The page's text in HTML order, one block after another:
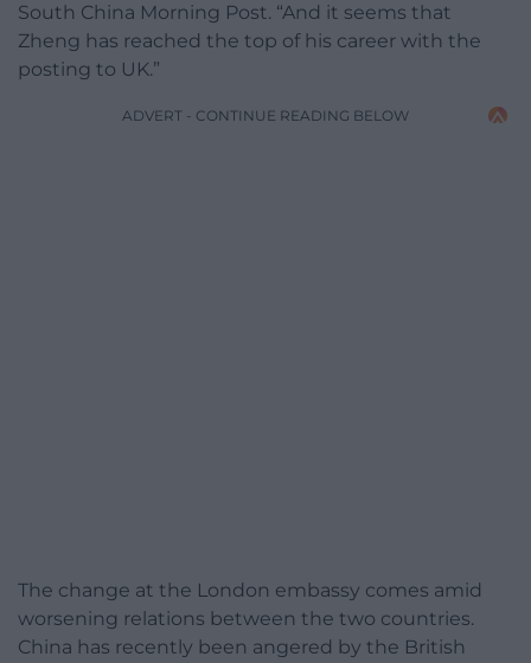
South China Morning Post. “And it seems that
Zheng has reached the top of his career with the
posting to UK.”
ADVERT - CONTINUE READING BELOW
The change at the London embassy comes amid
worsening relations between the two countries.
China has recently been angered by the British